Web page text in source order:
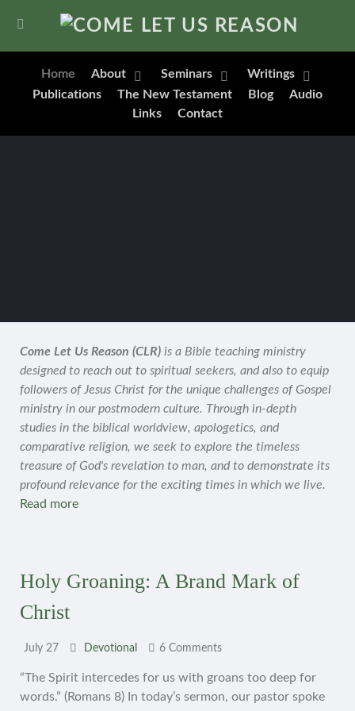
Home About Seminars
Writings
Publications
The New Testament Blog
Audio
Links
Contact
Come Let Us Reason (CLR) is a Bible teaching ministry
designed to reach out to spiritual seekers, and also to equip
followers of Jesus Christ for the unique challenges of Gospel
ministry in our postmodern culture. Through in-depth
studies in the biblical worldview, apologetics, and
comparative religion, we seek to explore the timeless
treasure of God's revelation to man, and to demonstrate its
profound relevance for the exciting times in which we live.
Read more
Holy Groaning: A Brand Mark of
Christ
July 27 Devotional 6 Comments
“The Spirit intercedes for us with groans too deep for
words.” (Romans 8) In today’s sermon, our pastor spoke